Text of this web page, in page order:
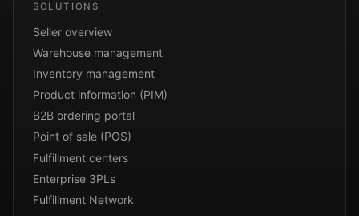
SOLUTIONS
Seller overview
Warehouse management
Inventory management
Product information (PIM)
B2B ordering portal
Point of sale (POS)
Fulfillment centers
Enterprise 3PLs
Fulfillment Network